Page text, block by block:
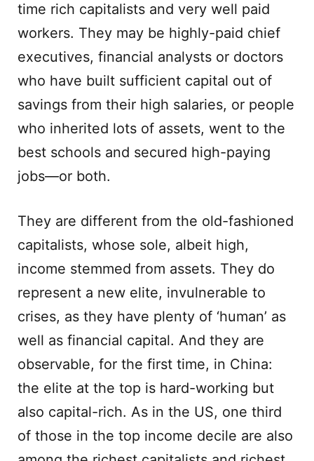
time rich capitalists and very well paid
workers. They may be highly-paid chief
executives, financial analysts or doctors
who have built sufficient capital out of
savings from their high salaries, or people
who inherited lots of assets, went to the
best schools and secured high-paying
jobs—or both.
They are different from the old-fashioned
capitalists, whose sole, albeit high,
income stemmed from assets. They do
represent a new elite, invulnerable to
crises, as they have plenty of ‘human’ as
well as financial capital. And they are
observable, for the first time, in China:
the elite at the top is hard-working but
also capital-rich. As in the US, one third
of those in the top income decile are also